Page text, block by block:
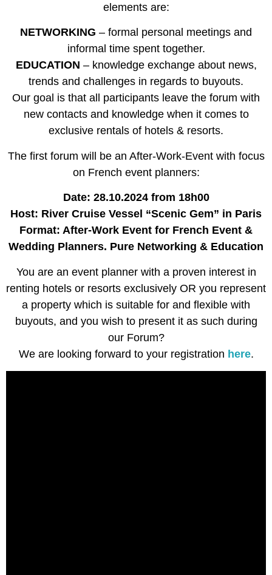
elements are:
NETWORKING – formal personal meetings and
informal time spent together.
EDUCATION – knowledge exchange about news,
trends and challenges in regards to buyouts.
Our goal is that all participants leave the forum with
new contacts and knowledge when it comes to
exclusive rentals of hotels & resorts.
The first forum will be an After-Work-Event with focus
on French event planners:
Date: 28.10.2024 from 18h00
Host: River Cruise Vessel “Scenic Gem” in Paris
Format: After-Work Event for French Event &
Wedding Planners. Pure Networking & Education
You are an event planner with a proven interest in
renting hotels or resorts exclusively OR you represent
a property which is suitable for and flexible with
buyouts, and you wish to present it as such during
our Forum?
We are looking forward to your registration here.